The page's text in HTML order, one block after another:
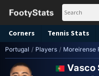
Corners Tennis Stats
Portugal / Players / Moreirense
Vasco